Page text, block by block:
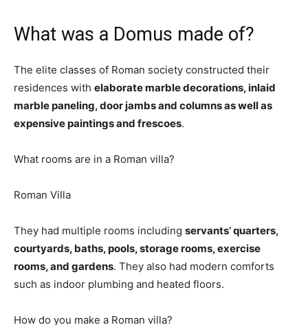
What was a Domus made of?
The elite classes of Roman society constructed their
residences with elaborate marble decorations, inlaid
marble paneling, door jambs and columns as well as
expensive paintings and frescoes.
What rooms are in a Roman villa?
Roman Villa
They had multiple rooms including servants’ quarters,
courtyards, baths, pools, storage rooms, exercise
rooms, and gardens. They also had modern comforts
such as indoor plumbing and heated floors.
How do you make a Roman villa?